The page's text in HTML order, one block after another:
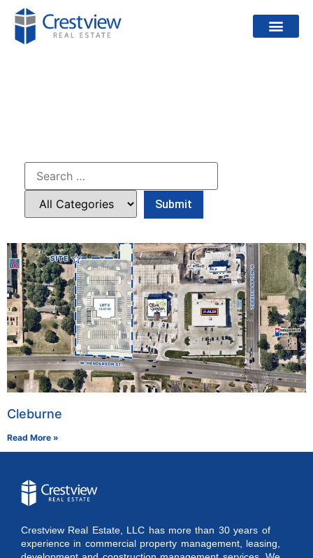
Cleburne
Read More »
Crestview Real Estate, LLC has more than 30 years of
experience in commercial property management, leasing,